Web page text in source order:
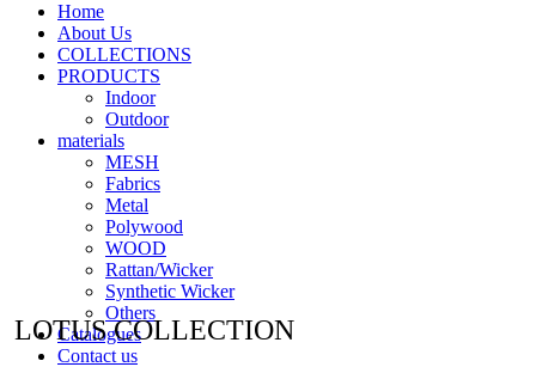
Home
About Us
COLLECTIONS
PRODUCTS
Indoor
Outdoor
materials
MESH
Fabrics
Metal
Polywood
WOOD
Rattan/Wicker
Synthetic Wicker
Others
Catalogues
Contact us
LOTUS COLLECTION